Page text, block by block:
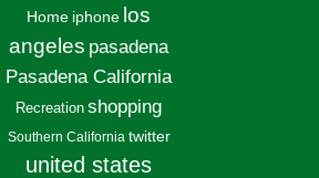
Home iphone los
angeles pasadena
Pasadena California
Recreation shopping
Southern California twitter
united states